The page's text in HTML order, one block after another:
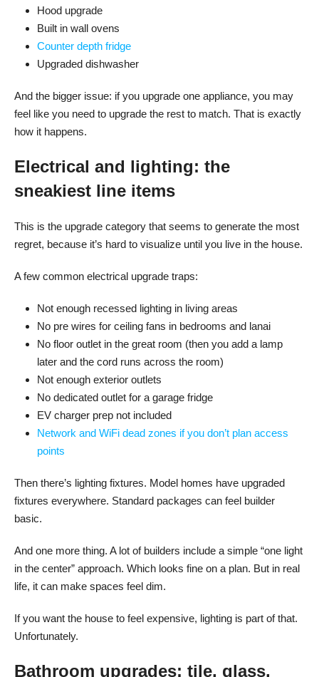
Hood upgrade
Built in wall ovens
Counter depth fridge
Upgraded dishwasher
And the bigger issue: if you upgrade one appliance, you may
feel like you need to upgrade the rest to match. That is exactly
how it happens.
Electrical and lighting: the
sneakiest line items
This is the upgrade category that seems to generate the most
regret, because it’s hard to visualize until you live in the house.
A few common electrical upgrade traps:
Not enough recessed lighting in living areas
No pre wires for ceiling fans in bedrooms and lanai
No floor outlet in the great room (then you add a lamp
later and the cord runs across the room)
Not enough exterior outlets
No dedicated outlet for a garage fridge
EV charger prep not included
Network and WiFi dead zones if you don’t plan access
points
Then there’s lighting fixtures. Model homes have upgraded
fixtures everywhere. Standard packages can feel builder
basic.
And one more thing. A lot of builders include a simple “one light
in the center” approach. Which looks fine on a plan. But in real
life, it can make spaces feel dim.
If you want the house to feel expensive, lighting is part of that.
Unfortunately.
Bathroom upgrades: tile, glass,